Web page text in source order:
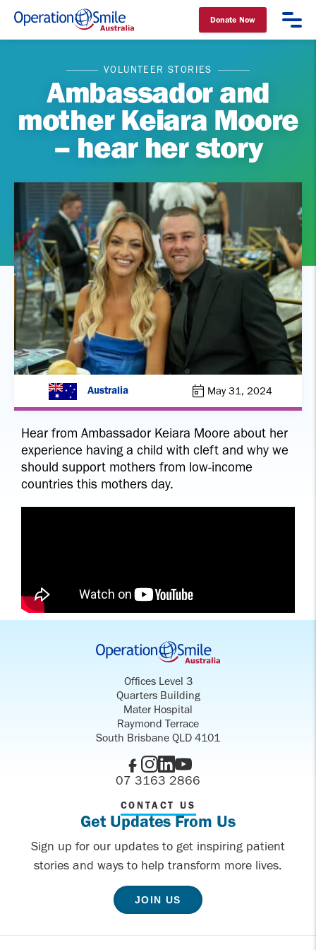
Operation Smile Australia
Donate Now
VOLUNTEER STORIES
Ambassador and
mother Keiara Moore
– hear her story
Australia May 31, 2024
Hear from Ambassador Keiara Moore about her
experience having a child with cleft and why we
should support mothers from low-income
countries this mothers day.
Offices Level 3
Quarters Building
Mater Hospital
Raymond Terrace
South Brisbane QLD 4101
07 3163 2866
CONTACT US
Get Updates From Us
Sign up for our updates to get inspiring patient
stories and ways to help transform more lives.
JOIN US